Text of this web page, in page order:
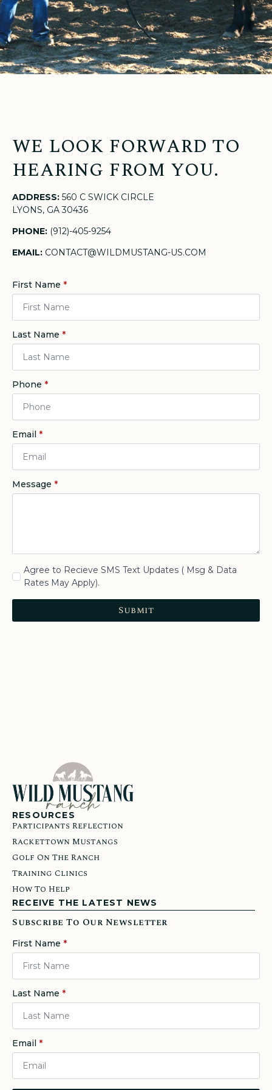
WE LOOK FORWARD TO
HEARING FROM YOU.
ADDRESS: 560 C SWICK CIRCLE
LYONS, GA 30436
PHONE: (912)-405-9254
EMAIL: CONTACT@WILDMUSTANG-US.COM
First Name *
Last Name *
Phone *
Email *
Message *
Agree to Recieve SMS Text Updates ( Msg & Data
Rates May Apply).
Submit
RESOURCES
Participants Reflection
Rackettown Mustangs
Golf On The Ranch
Training Clinics
How To Help
RECEIVE THE LATEST NEWS
Subscribe To Our Newsletter
First Name *
Last Name *
Email *